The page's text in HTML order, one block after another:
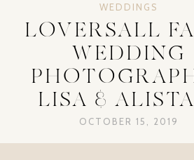
WEDDINGS
LOVERSALL
WEDDING
LISA &
OCTOBER 15, 2019